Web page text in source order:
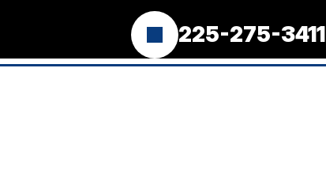
225-275-3411